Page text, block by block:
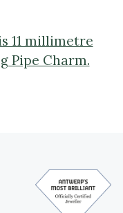
11 millimetre
Pipe Charm.